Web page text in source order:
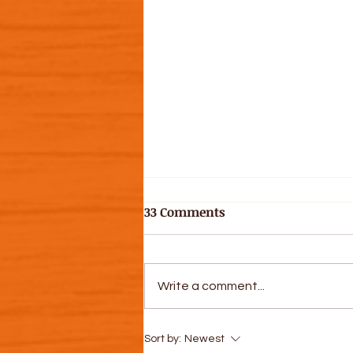
Let's Get Some Dirt on Our
33 Comments
Write a comment...
Sort by: Newest